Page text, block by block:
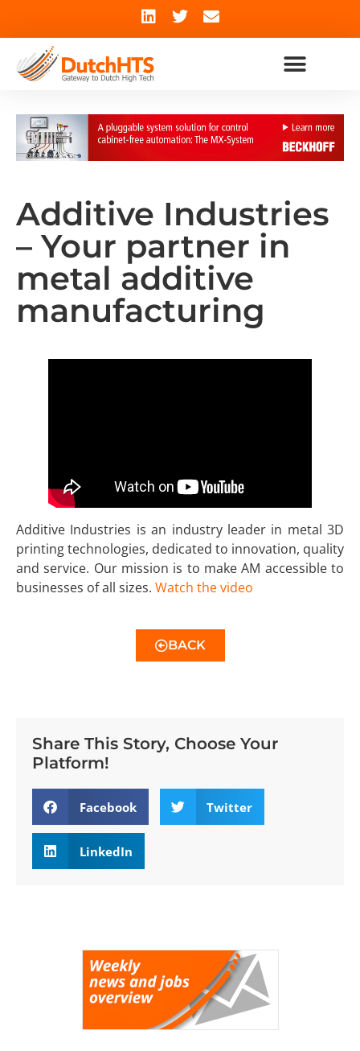
Additive Industries
– Your partner in
metal additive
manufacturing
Additive Industries is an industry leader in metal 3D
printing technologies, dedicated to innovation, quality
and service. Our mission is to make AM accessible to
businesses of all sizes. Watch the video
BACK
Share This Story, Choose Your
Platform!
Facebook Twitter
LinkedIn